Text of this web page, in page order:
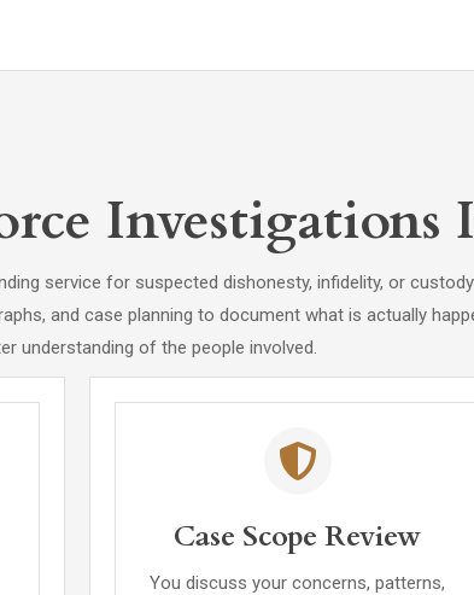
Investigations
service for suspected dishonesty, infidelity, or
and case planning to document what is actually
understanding of the people involved.
Case Scope Review
You discuss your concerns, patterns,